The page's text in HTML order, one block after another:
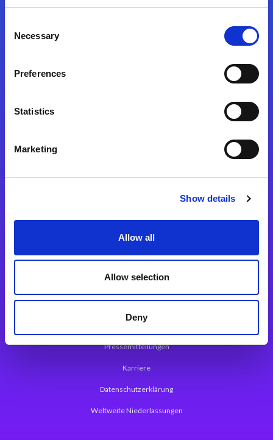
Selection
Necessary
Preferences
Statistics
Marketing
Show details
Allow all
Allow selection
Deny
Folgen Sie uns
Magic xpa Web Application Framework
Über Magic Software
Pressemitteilungen
Karriere
Datenschutzerklärung
Weltweite Niederlassungen